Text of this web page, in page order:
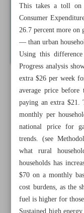
This takes a toll
Consumer
26.7 percent more
— than urban
Using this
Progress analysis
extra $26 per week
average price
paying an extra $21.
monthly per
national price for
trends. (see
what rural
households has
$70 on a monthly
cost burdens, as the
fuel is higher for